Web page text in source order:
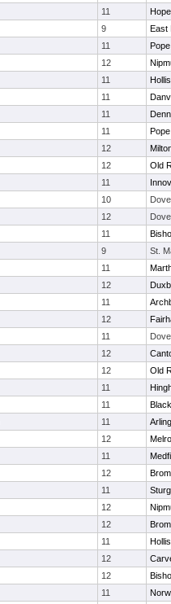
11
9
East
11
12
11
11
11
11
12
12
Old
11
10
12
11
9
St.
11
12
11
12
11
12
12
Old
11
11
11
12
11
12
11
12
12
11
12
12
11